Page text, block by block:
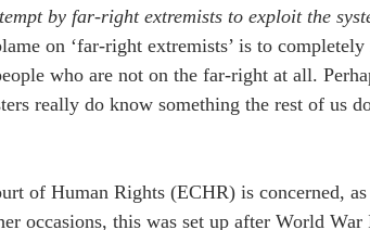
by far-right extremists to exploit the
on ‘far-right extremists’ is to
who are not on the far-right at all.
really do know something the rest of us
of Human Rights (ECHR) is concerned,
occasions, this was set up after World